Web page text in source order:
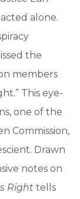
alone.
the
members
This eye-
one of the
Commission,
Drawn
notes on
Right tells